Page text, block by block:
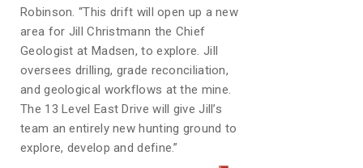
Robinson. “This drift will open up a new
area for Jill Christmann the Chief
Geologist at Madsen, to explore. Jill
oversees drilling, grade reconciliation,
and geological workflows at the mine.
The 13 Level East Drive will give Jill’s
team an entirely new hunting ground to
explore, develop and define.”